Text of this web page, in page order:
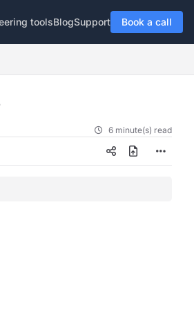
toolsBlogSupport Book a call
6 minute(s) read